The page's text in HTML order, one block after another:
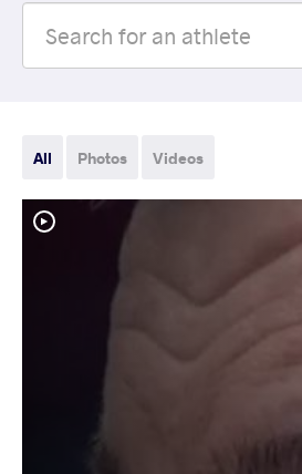
All Photos Videos